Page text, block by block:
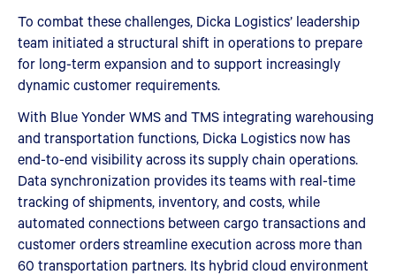
To combat these challenges, Dicka Logistics’ leadership
team initiated a structural shift in operations to prepare
for long-term expansion and to support increasingly
dynamic customer requirements.
With Blue Yonder WMS and TMS integrating warehousing
and transportation functions, Dicka Logistics now has
end-to-end visibility across its supply chain operations.
Data synchronization provides its teams with real-time
tracking of shipments, inventory, and costs, while
automated connections between cargo transactions and
customer orders streamline execution across more than
60 transportation partners. Its hybrid cloud environment